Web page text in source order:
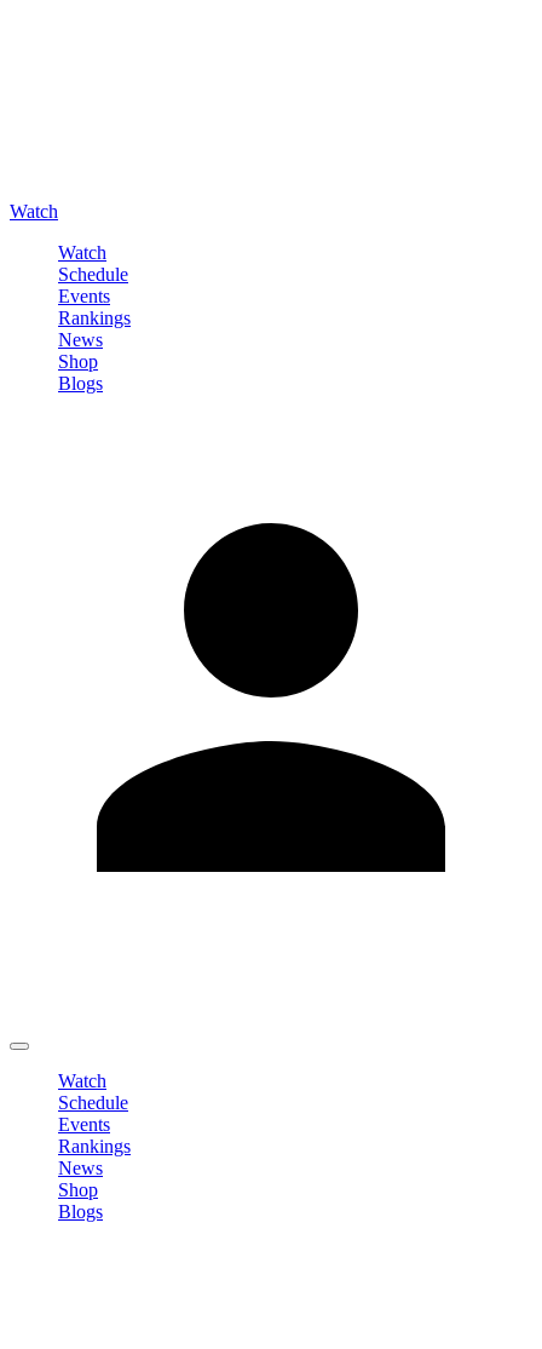
Watch
Watch
Schedule
Events
Rankings
News
Shop
Blogs
Watch
Schedule
Events
Rankings
News
Shop
Blogs